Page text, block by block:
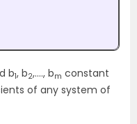
b1, b2,…., bm constant
of any system of